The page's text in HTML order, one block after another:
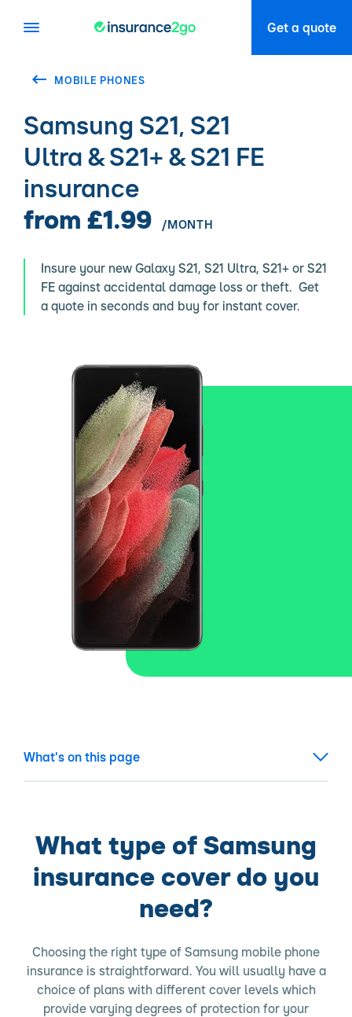
MOBILE PHONES
Samsung S21, S21
Ultra & S21+ & S21 FE
insurance
from £1.99 /MONTH
Insure your new Galaxy S21, S21 Ultra, S21+ or S21
FE against accidental damage loss or theft. Get
a quote in seconds and buy for instant cover.
What's on this page
What type of Samsung
insurance cover do you
need?
Choosing the right type of Samsung mobile phone
insurance is straightforward. You will usually have a
choice of plans with different cover levels which
provide varying degrees of protection for your
Get a quote